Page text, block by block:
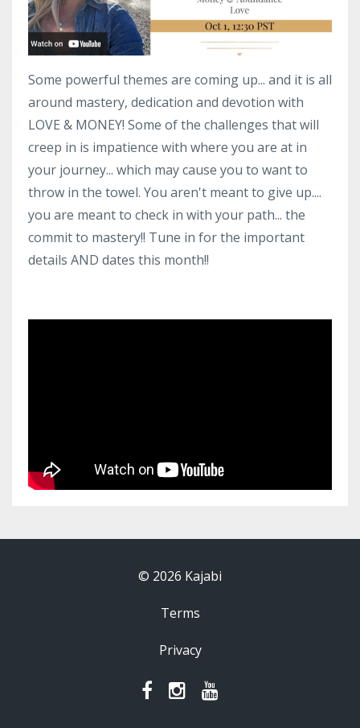
Some powerful themes are coming up... and it is all
around mastery, dedication and devotion with
LOVE & MONEY! Some of the challenges that will
creep in is impatience with where you are at in
your journey... which may cause you to want to
throw in the towel. You aren't meant to give up....
you are meant to check in with your path... the
commit to mastery!! Tune in for the important
details AND dates this month!!
© 2026 Kajabi
Terms
Privacy